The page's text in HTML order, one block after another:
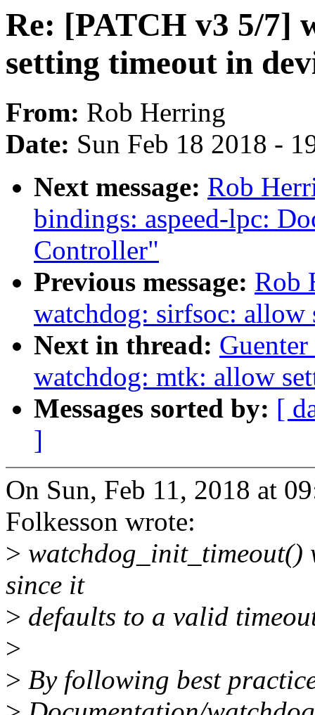
Re: [PATCH v3 5/7]
setting timeout in
From: Rob Herring
Date: Sun Feb 18 2018 -
Next message: Rob
bindings: aspeed-lpc:
Controller"
Previous message: Rob
watchdog: sirfsoc:
Next in thread:
watchdog: mtk: allow
Messages sorted by: [
]
On Sun, Feb 11, 2018 at
Folkesson wrote:
>
since it
> defaults to a valid
>
> By following best